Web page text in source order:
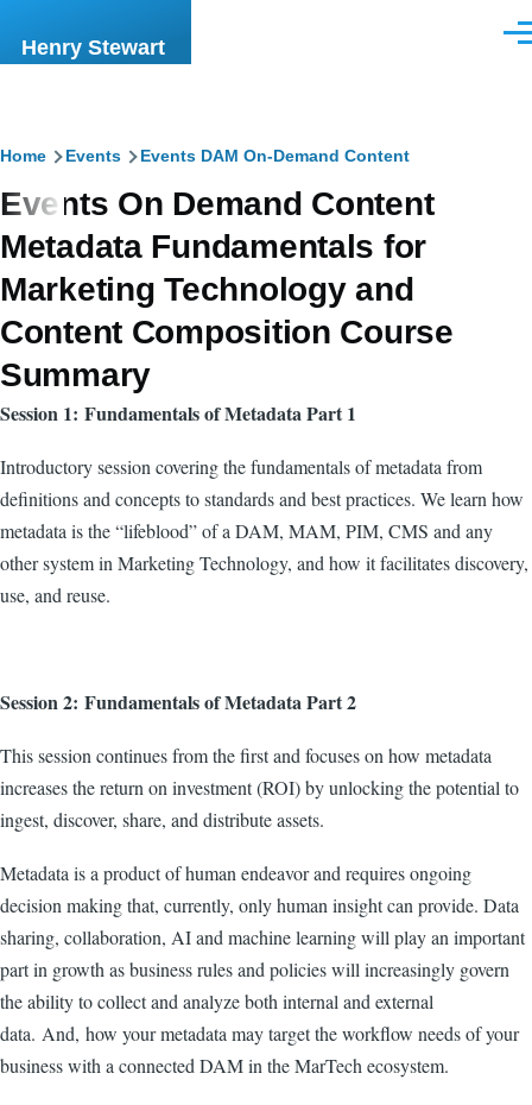
Henry Stewart
Breadcrumb
Home Events Events DAM On-Demand Content
Events On Demand Content
Metadata Fundamentals for
Marketing Technology and
Content Composition Course
Summary
Session 1: Fundamentals of Metadata Part 1
Introductory session covering the fundamentals of metadata from
definitions and concepts to standards and best practices. We learn how
metadata is the “lifeblood” of a DAM, MAM, PIM, CMS and any
other system in Marketing Technology, and how it facilitates discovery,
use, and reuse.
Session 2: Fundamentals of Metadata Part 2
This session continues from the first and focuses on how metadata
increases the return on investment (ROI) by unlocking the potential to
ingest, discover, share, and distribute assets.
Metadata is a product of human endeavor and requires ongoing
decision making that, currently, only human insight can provide. Data
sharing, collaboration, AI and machine learning will play an important
part in growth as business rules and policies will increasingly govern
the ability to collect and analyze both internal and external
data. And, how your metadata may target the workflow needs of your
business with a connected DAM in the MarTech ecosystem.